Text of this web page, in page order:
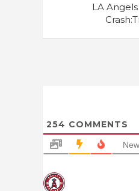
LA
254 COMMENTS